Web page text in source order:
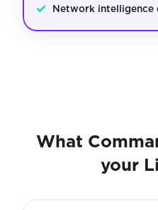
✓ Network intelligence
What
your